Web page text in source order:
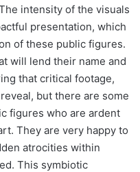
intensity of the visuals
presentation, which
of these public figures.
will lend their name and
that critical footage,
but there are some
figures who are ardent
They are very happy to
atrocities within
This symbiotic